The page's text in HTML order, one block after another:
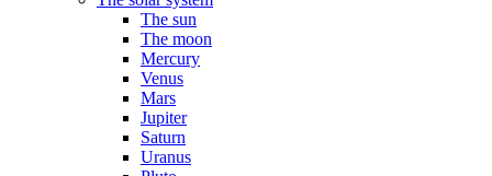
The sun
The moon
Mercury
Venus
Mars
Jupiter
Saturn
Uranus